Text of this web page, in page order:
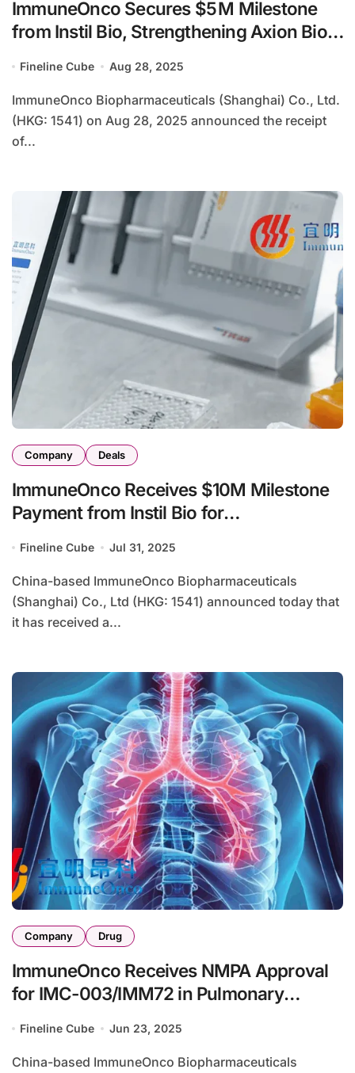
ImmuneOnco Secures $5 M Milestone
from Instil Bio, Strengthening Axion Bio
Fineline Cube Aug 28, 2025
ImmuneOnco Biopharmaceuticals (Shanghai) Co., Ltd.
(HKG: 1541) on Aug 28, 2025 announced the receipt
of...
Company Deals
ImmuneOnco Receives $10M Milestone
Payment from Instil Bio for
Fineline Cube Jul 31, 2025
China-based ImmuneOnco Biopharmaceuticals
(Shanghai) Co., Ltd (HKG: 1541) announced today that
it has received a...
Company Drug
ImmuneOnco Receives NMPA Approval
for IMC-003/IMM72 in Pulmonary
Fineline Cube Jun 23, 2025
China-based ImmuneOnco Biopharmaceuticals